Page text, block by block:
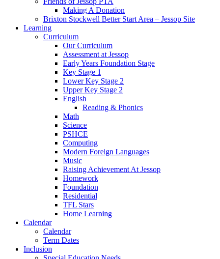
Making A Donation
Brixton Stockwell Better Start Area – Jessop Site
Learning
Curriculum
Our Curriculum
Assessment at Jessop
Early Years Foundation Stage
Key Stage 1
Lower Key Stage 2
Upper Key Stage 2
English
Reading & Phonics
Math
Science
PSHCE
Computing
Modern Foreign Languages
Music
Raising Achievement At Jessop
Homework
Foundation
Residential
TFL Stars
Home Learning
Calendar
Calendar
Term Dates
Inclusion